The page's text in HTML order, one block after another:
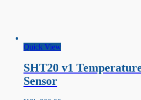
Quick View
SHT20 v1
Sensor